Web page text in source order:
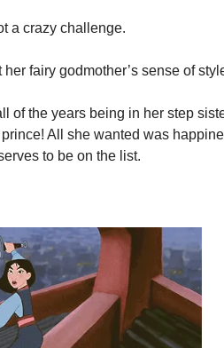
a crazy challenge.
fairy godmother’s sense of
the years being in her step
All she wanted was
to be on the list.